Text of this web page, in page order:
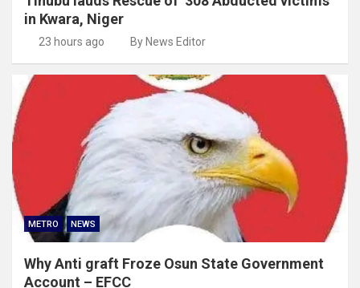
in Kwara, Niger
23 hours ago By News Editor
METRO NEWS
Why Anti graft Froze Osun State Government
Account – EFCC